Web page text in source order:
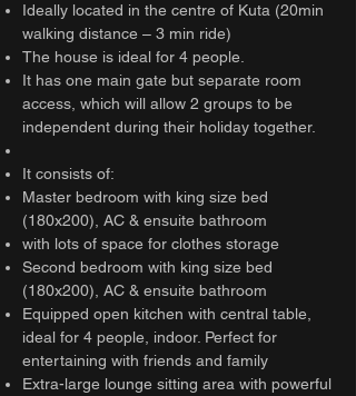
Ideally located in the centre of Kuta (20min
walking distance – 3 min ride)
The house is ideal for 4 people.
It has one main gate but separate room
access, which will allow 2 groups to be
independent during their holiday together.
It consists of:
Master bedroom with king size bed
(180x200), AC & ensuite bathroom
with lots of space for clothes storage
Second bedroom with king size bed
(180x200), AC & ensuite bathroom
Equipped open kitchen with central table,
ideal for 4 people, indoor. Perfect for
entertaining with friends and family
Extra-large lounge sitting area with powerful